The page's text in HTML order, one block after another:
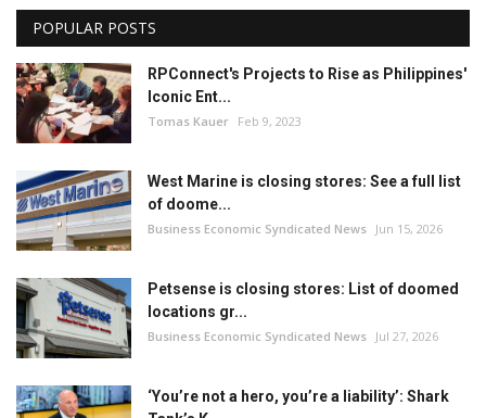
POPULAR POSTS
RPConnect's Projects to Rise as Philippines'
Iconic Ent...
Tomas Kauer Feb 9, 2023
West Marine is closing stores: See a full list
of doome...
Business Economic Syndicated News Jun 15, 2026
Petsense is closing stores: List of doomed
locations gr...
Business Economic Syndicated News Jul 27, 2026
‘You’re not a hero, you’re a liability’: Shark